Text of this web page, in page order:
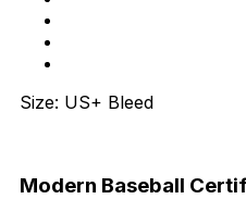
Size: US+ Bleed
Modern Baseball